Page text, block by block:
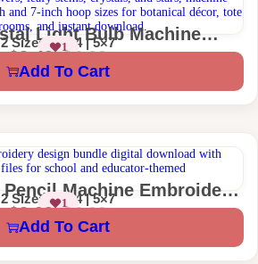
Light Bulb Machine
Design | Magical Boho
Linework
2 Sizes – 4×4 | 5×7
1$4.99
$2.49
Add To Cart
Machine Embroidery
Design
2 Sizes – 4×4 | 5×7
1$4.99
$2.99
Add To Cart